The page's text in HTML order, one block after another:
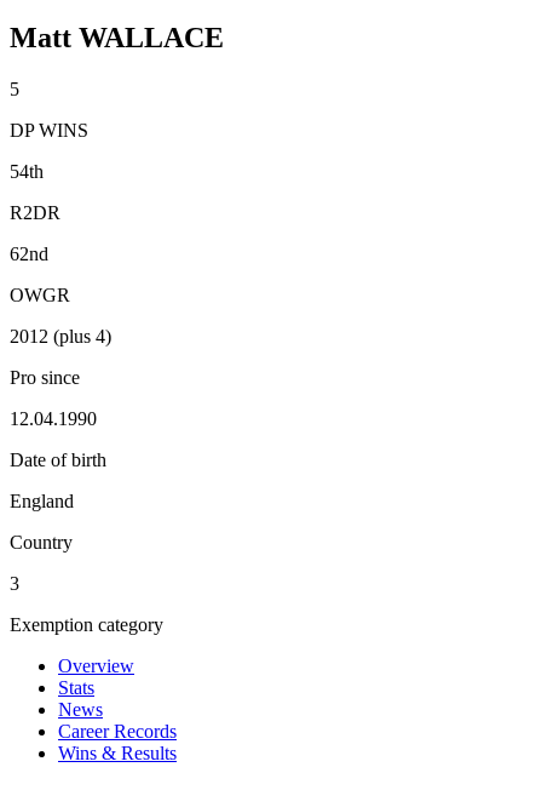
Matt WALLACE
5
DP WINS
54th
R2DR
62nd
OWGR
2012 (plus 4)
Pro since
12.04.1990
Date of birth
England
Country
3
Exemption category
Overview
Stats
News
Career Records
Wins & Results